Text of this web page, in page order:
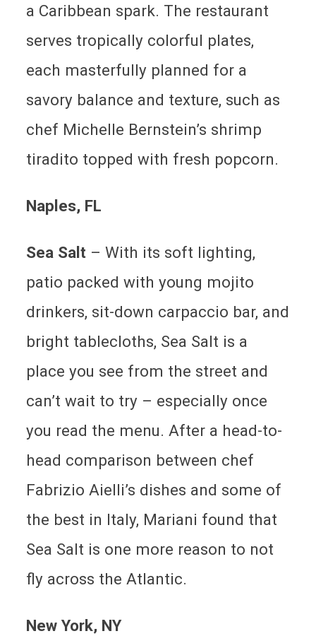
a Caribbean spark. The restaurant
serves tropically colorful plates,
each masterfully planned for a
savory balance and texture, such as
chef Michelle Bernstein’s shrimp
tiradito topped with fresh popcorn.
Naples, FL
Sea Salt – With its soft lighting,
patio packed with young mojito
drinkers, sit-down carpaccio bar, and
bright tablecloths, Sea Salt is a
place you see from the street and
can’t wait to try – especially once
you read the menu. After a head-to-
head comparison between chef
Fabrizio Aielli’s dishes and some of
the best in Italy, Mariani found that
Sea Salt is one more reason to not
fly across the Atlantic.
New York, NY